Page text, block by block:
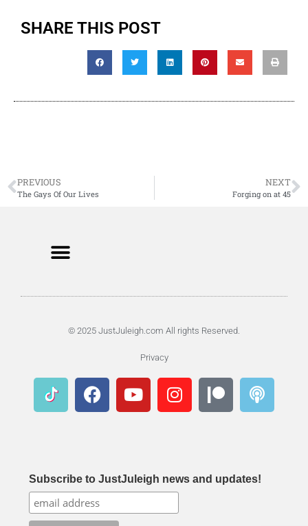
SHARE THIS POST
PREVIOUS
The Gays Of Our Lives
NEXT
Forging on at 45
© 2025 JustJuleigh.com All rights Reserved.
Privacy
Subscribe to JustJuleigh news and updates!